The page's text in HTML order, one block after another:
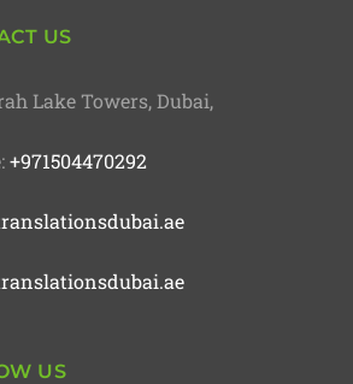
US
Lake Towers, Dubai,
+971504470292
US